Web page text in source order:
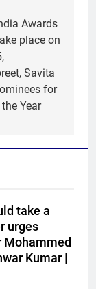
Awards
place on
Savita
for
Year
take a
urges
Mohammed
Kumar |